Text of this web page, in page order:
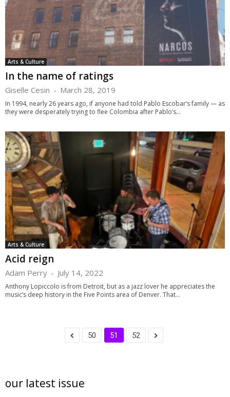
Arts & Culture
In the name of ratings
Giselle Cesin - March 28, 2019
In 1994, nearly 26 years ago, if anyone had told Pablo Escobar’s family — as
they were desperately trying to flee Colombia after Pablo’s...
Arts & Culture
Acid reign
Adam Perry - July 14, 2022
Anthony Lopiccolo is from Detroit, but as a jazz lover he appreciates the
music’s deep history in the Five Points area of Denver. That...
50 51 52
our latest issue